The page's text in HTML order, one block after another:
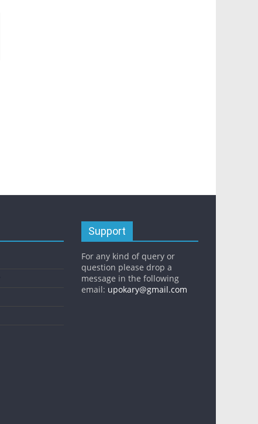
Support
For any kind of query or
question please drop a
message in the following
email: upokary@gmail.com